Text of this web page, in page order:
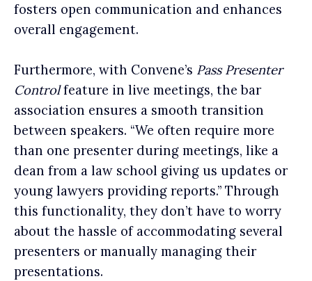
fosters open communication and enhances
overall engagement.
Furthermore, with Convene’s Pass Presenter
Controlfeature in live meetings, the bar
association ensures a smooth transition
between speakers. “We often require more
than one presenter during meetings, like a
dean from a law school giving us updates or
young lawyers providing reports.” Through
this functionality, they don’t have to worry
about the hassle of accommodating several
presenters or manually managing their
presentations.